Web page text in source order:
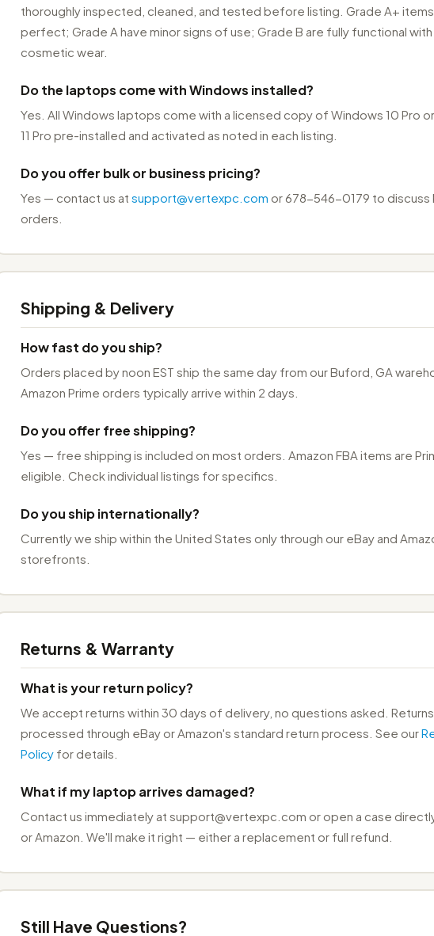
thoroughly inspected, cleaned, and tested before listing. Grade A+
perfect; Grade A have minor signs of use; Grade B are fully functional
cosmetic wear.
Do the laptops come with Windows installed?
Yes. All Windows laptops come with a licensed copy of Windows 10 Pro
11 Pro pre-installed and activated as noted in each listing.
Do you offer bulk or business pricing?
Yes — contact us at support@vertexpc.com or 678-546-0179 to discuss
orders.
Shipping & Delivery
How fast do you ship?
Orders placed by noon EST ship the same day from our Buford, GA
Amazon Prime orders typically arrive within 2 days.
Do you offer free shipping?
Yes — free shipping is included on most orders. Amazon FBA items are
eligible. Check individual listings for specifics.
Do you ship internationally?
Currently we ship within the United States only through our eBay and
storefronts.
Returns & Warranty
What is your return policy?
We accept returns within 30 days of delivery, no questions asked.
processed through eBay or Amazon's standard return process. See our
Policyfor details.
What if my laptop arrives damaged?
Contact us immediately at support@vertexpc.com or open a case
or Amazon. We'll make it right — either a replacement or full refund.
Still Have Questions?